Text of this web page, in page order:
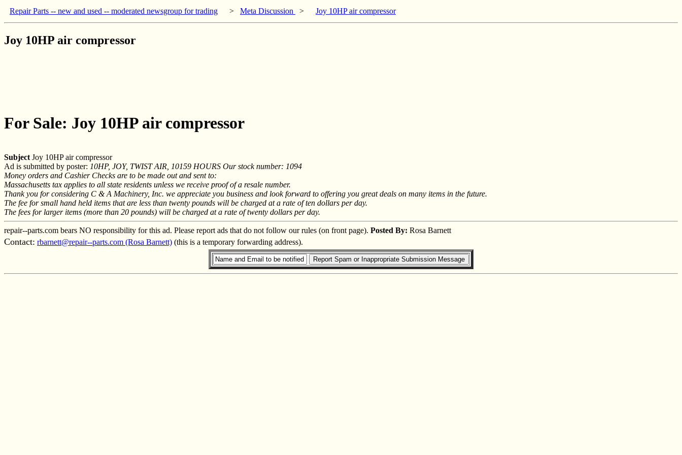
Repair Parts -- new and used -- moderated newsgroup for trading > Meta Discussion > Joy 10HP air compressor
Joy 10HP air compressor
For Sale: Joy 10HP air compressor
Subject Joy 10HP air compressor
Ad is submitted by poster: 10HP, JOY, TWIST AIR, 10159 HOURS Our stock number: 1094
Money orders and Cashier Checks are to be made out and sent to:
Massachusetts tax applies to all state residents unless we receive proof of a resale number.
Thank you for considering C & A Machinery, Inc. we appreciate you business and look forward to offering you great deals on many items in the future.
The fee for small hand held items that are less than twenty pounds will be charged at a rate of ten dollars per day.
The fees for larger items (more than 20 pounds) will be charged at a rate of twenty dollars per day.
repair--parts.com bears NO responsibility for this ad. Please report ads that do not follow our rules (on front page). Posted By: Rosa Barnett
Contact: rbarnett@repair--parts.com (Rosa Barnett) (this is a temporary forwarding address).